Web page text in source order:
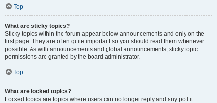
Top
What are sticky topics?
Sticky topics within the forum appear below announcements and only on the
first page. They are often quite important so you should read them whenever
possible. As with announcements and global announcements, sticky topic
permissions are granted by the board administrator.
Top
What are locked topics?
Locked topics are topics where users can no longer reply and any poll it